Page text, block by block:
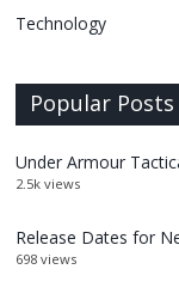
Technology
Popular Posts
Under Armour
2.5k views
Release Dates for
698 views